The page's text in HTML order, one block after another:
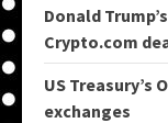
Donald
Crypto.com
US Treasury’s
exchanges